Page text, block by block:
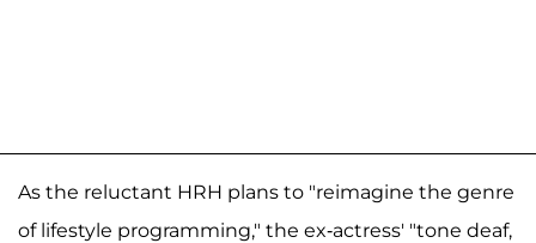
As the reluctant HRH plans to "reimagine the genre
of lifestyle programming," the ex-actress' "tone deaf,